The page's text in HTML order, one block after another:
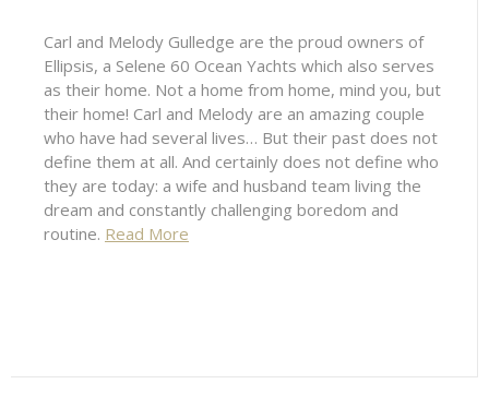
Carl and Melody Gulledge are the proud owners of
Ellipsis, a Selene 60 Ocean Yachts which also serves
as their home. Not a home from home, mind you, but
their home! Carl and Melody are an amazing couple
who have had several lives… But their past does not
define them at all. And certainly does not define who
they are today: a wife and husband team living the
dream and constantly challenging boredom and
routine. Read More